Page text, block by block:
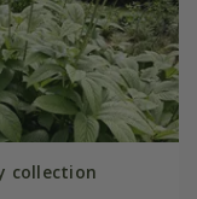
collection